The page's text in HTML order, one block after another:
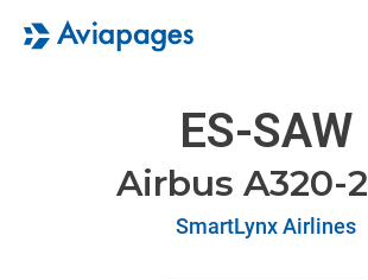
ES-SAW
Airbus A320-
SmartLynx Airlines